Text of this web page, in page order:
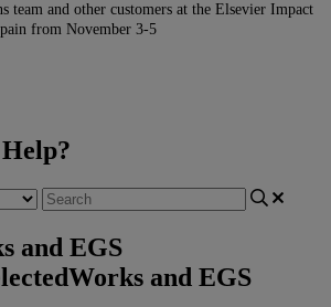
team and other customers at the Elsevier Impact
from November 3-5
and EGS
and EGS